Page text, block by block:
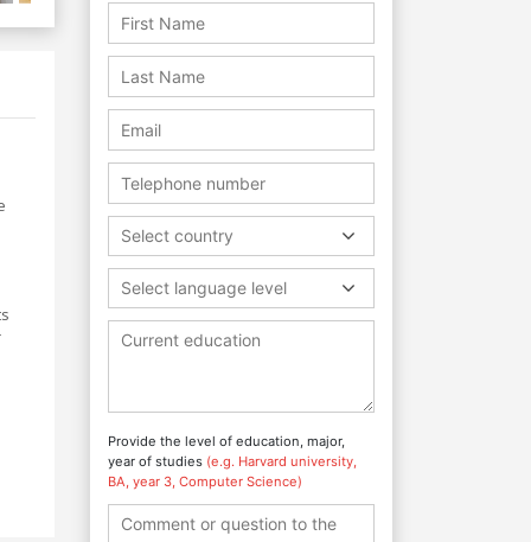
Select country
Select language level
Provide the level of education, major,
year of studies (e.g. Harvard university,
BA, year 3, Computer Science)